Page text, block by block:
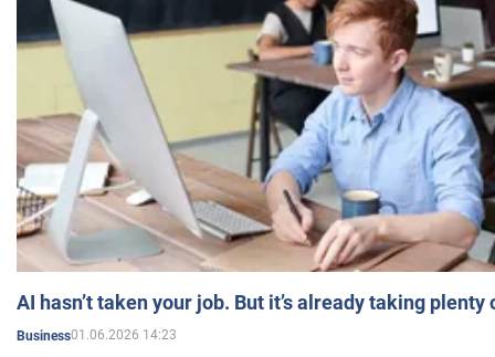
AI hasn’t taken your job. But it’s already taking plenty
Business01.06.2026 14:23